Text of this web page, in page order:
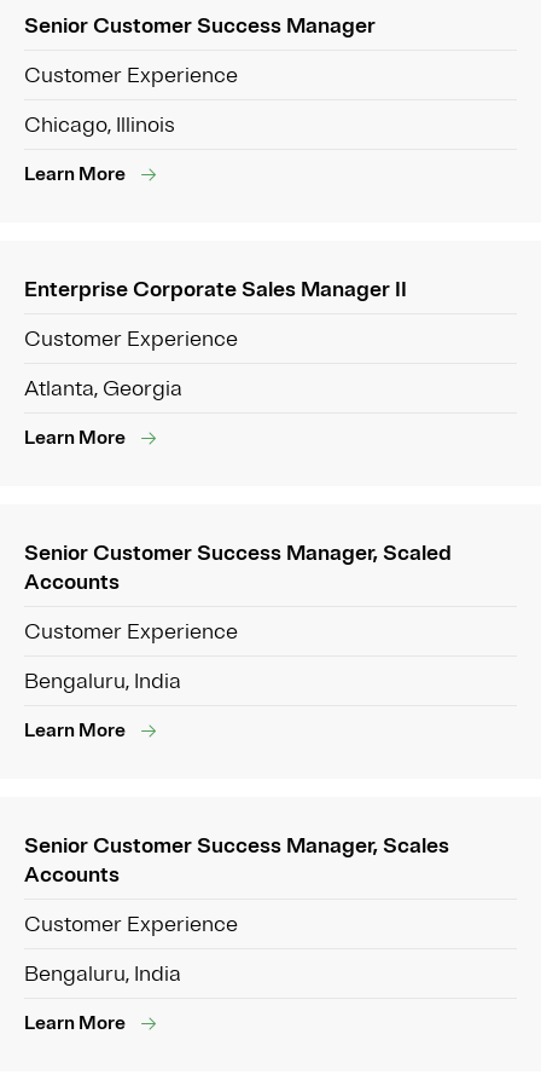
Senior Customer Success Manager
Customer Experience
Chicago, Illinois
Learn More
Enterprise Corporate Sales Manager II
Customer Experience
Atlanta, Georgia
Learn More
Senior Customer Success Manager, Scaled
Accounts
Customer Experience
Bengaluru, India
Learn More
Senior Customer Success Manager, Scales
Accounts
Customer Experience
Bengaluru, India
Learn More